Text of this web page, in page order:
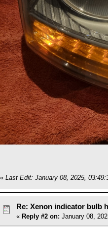
«Last Edit: January 08, 2025,
Re: Xenon indicator bulb
« Reply #2 on: January 08,